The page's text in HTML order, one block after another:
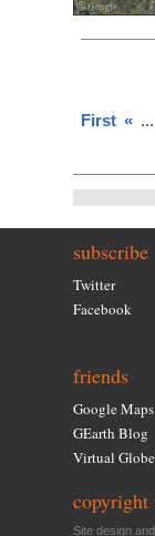
First « ...
subscribe
Twitter
Facebook
friends
Google
GEarth Blog
Virtual
copyright
Site design